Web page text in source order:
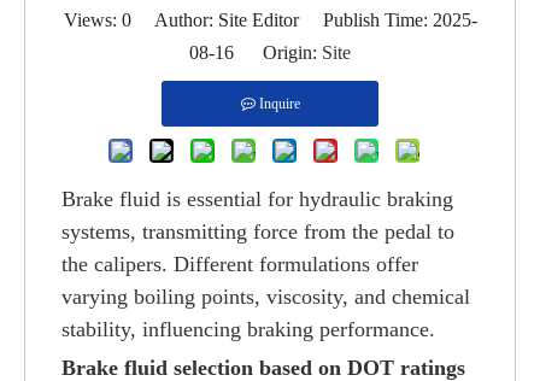
Views: 0Author: Site Editor Publish Time: 2025-
08-16 Origin: Site
Inquire
Brake fluid is essential for hydraulic braking
systems, transmitting force from the pedal to
the calipers. Different formulations offer
varying boiling points, viscosity, and chemical
stability, influencing braking performance.
Brake fluid selection based on DOT ratings